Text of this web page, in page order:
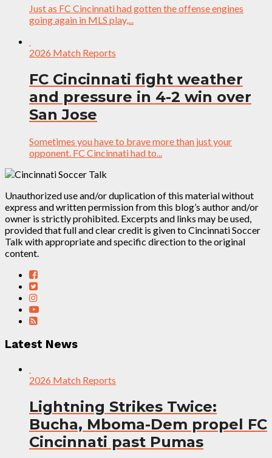
Just as FC Cincinnati had gotten the offense engines
going again in MLS play,...
2026 Match Reports
FC Cincinnati fight weather
and pressure in 4-2 win over
San Jose
Sometimes you have to brave more than just your
opponent. FC Cincinnati had to...
Unauthorized use and/or duplication of this material without
express and written permission from this blog’s author and/or
owner is strictly prohibited. Excerpts and links may be used,
provided that full and clear credit is given to Cincinnati Soccer
Talk with appropriate and specific direction to the original
content.
Latest News
2026 Match Reports
Lightning Strikes Twice:
Bucha, Mboma-Dem propel FC
Cincinnati past Pumas